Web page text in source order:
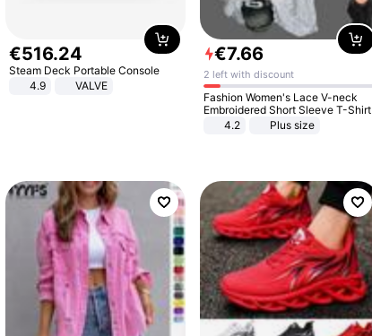
€516.24
Steam Deck Portable Console
4.9
VALVE
€7.66
2 left with discount
Fashion Women's Lace V-neck
Embroidered Short Sleeve T-Shirt
4.2
Plus size